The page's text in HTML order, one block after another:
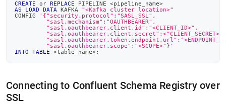
CREATE or REPLACE PIPELINE <pipeline_name>
AS
LOAD DATA KAFKA "<Kafka cluster location>"
CONFIG
'{"security.protocol":"SASL_SSL",
         "sasl.mechanism":"OAUTHBEARER",
         "sasl.oauthbearer.client.id":"<CLIENT_ID>",
         "sasl.oauthbearer.client.secret":<"CLIENT_SECRET>",
         "sasl.oauthbearer.scope":"<SCOPE>"}'
INTO
TABLE <table_name>;
Connecting to Confluent Schema Registry over
SSL